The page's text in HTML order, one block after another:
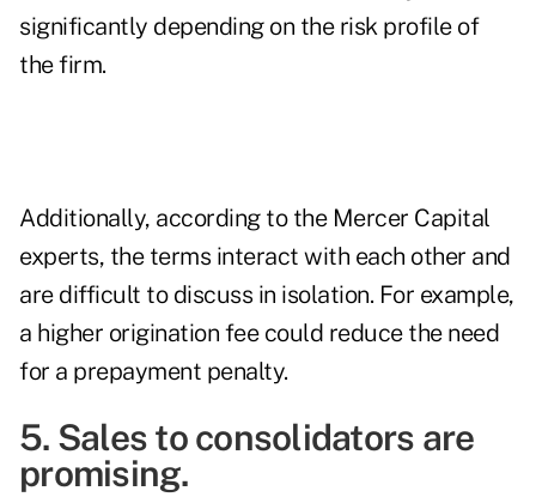
significantly depending on the risk profile of
the firm.
Additionally, according to the Mercer Capital
experts, the terms interact with each other and
are difficult to discuss in isolation. For example,
a higher origination fee could reduce the need
for a prepayment penalty.
5. Sales to consolidators are
promising.